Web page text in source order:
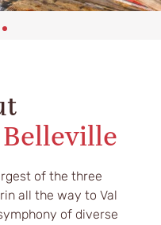
of the three
all the way to Val
of diverse